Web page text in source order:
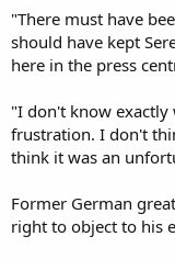
"There must have
should have kept
here in the press
"I don't know exactly
frustration. I don't
think it was an
Former German
right to object to his